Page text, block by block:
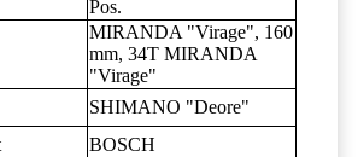
Pos.
MIRANDA "Virage", 160
mm, 34T MIRANDA
"Virage"
SHIMANO "Deore"
BOSCH